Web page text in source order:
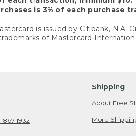
is 3% of each purchase
is issued by Citibank,
of Mastercard
1932
Shipping
About Free
More